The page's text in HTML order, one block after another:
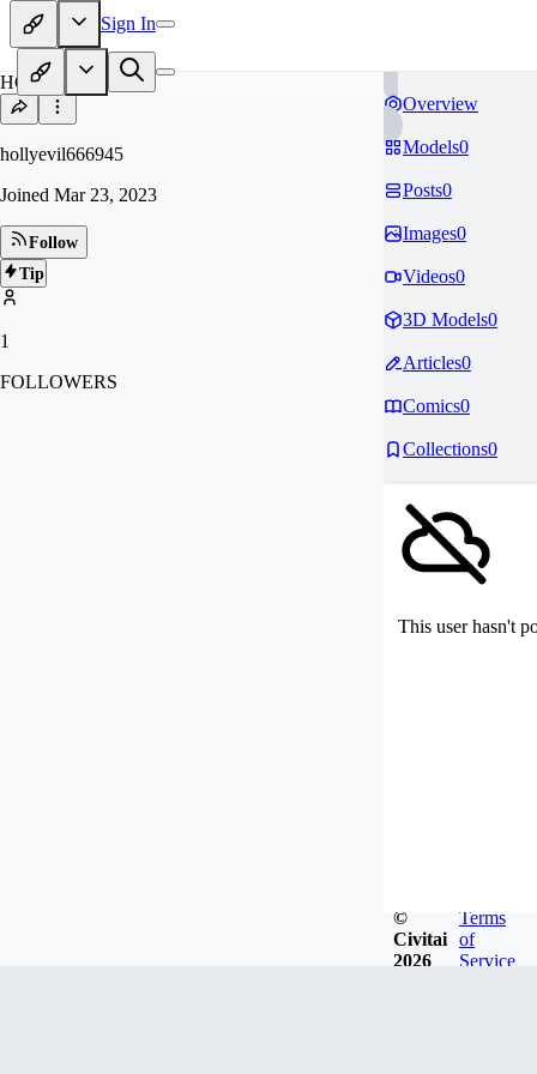
Sign In
HO
hollyevil666945
Joined Mar 23, 2023
Follow
Tip
1
FOLLOWERS
Overview
Models0
Posts0
Images0
Videos0
3D Models0
Articles0
Comics0
Collections0
This user hasn't
©
Civitai
2026
Terms
of
Service